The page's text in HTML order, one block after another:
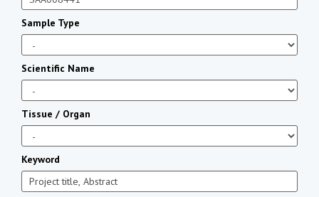
Sample Type
Scientific Name
Tissue / Organ
Keyword